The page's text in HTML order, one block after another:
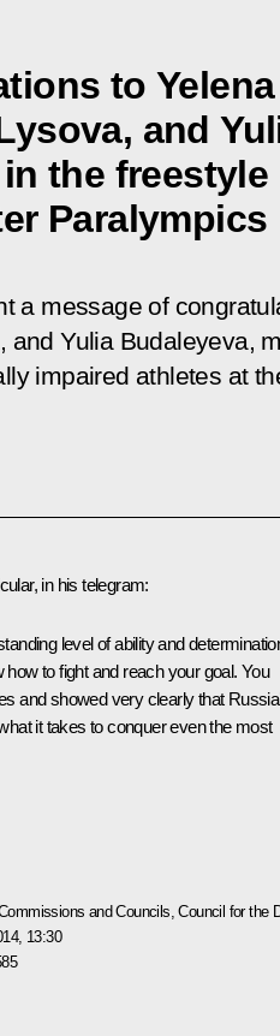
to
and
the freestyle
Paralympics
a message of
and Yulia Budaleyeva,
impaired athletes at
in his telegram:
level of ability and
to fight and reach your goal. You
and showed very clearly that
it takes to conquer even the most
and Councils ,Council for the
13:30